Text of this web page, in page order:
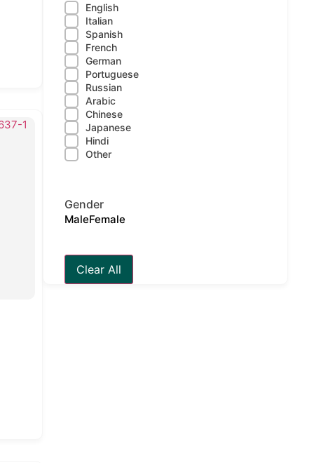
English
Italian
Spanish
French
German
Portuguese
Russian
Arabic
Chinese
Japanese
Hindi
Other
Gender
MaleFemale
Clear All